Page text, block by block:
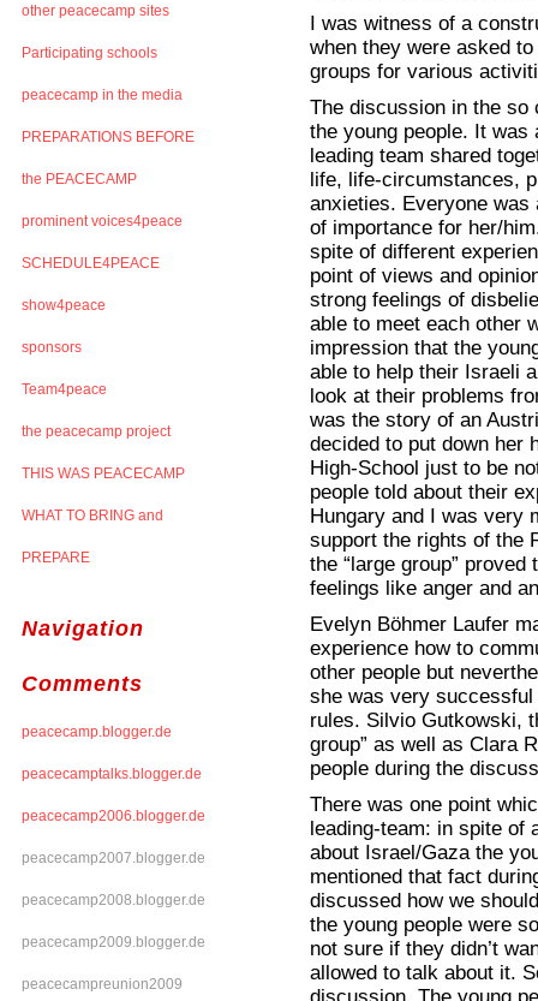
other peacecamp sites
Participating schools
peacecamp in the media
PREPARATIONS BEFORE
the PEACECAMP
prominent voices4peace
SCHEDULE4PEACE
show4peace
sponsors
Team4peace
the peacecamp project
THIS WAS PEACECAMP
WHAT TO BRING and
PREPARE
Navigation
Comments
peacecamp.blogger.de
peacecamptalks.blogger.de
peacecamp2006.blogger.de
peacecamp2007.blogger.de
peacecamp2008.blogger.de
peacecamp2009.blogger.de
peacecampreunion2009
I was witness of a
when they were asked
groups for various
The discussion in the so
the young people. It
leading team shared
life, life-circumstances,
anxieties. Everyone
of importance for her/
spite of different
point of views and
strong feelings of
able to meet each other
impression that the
able to help their Israeli
look at their problems
was the story of an
decided to put down her
High-School just to be
people told about their
Hungary and I was very
support the rights of the
the “large group”
feelings like anger and
Evelyn Böhmer Laufer
experience how to
other people but
she was very successful
rules. Silvio Gutkowski,
group” as well as Clara
people during the
There was one point
leading-team: in spite of
about Israel/Gaza the
mentioned that fact
discussed how we
the young people were
not sure if they didn’t
allowed to talk about it.
discussion. The young